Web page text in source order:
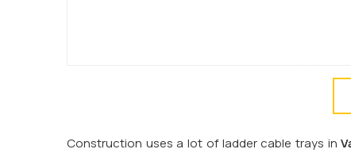
Construction uses a lot of ladder cable trays in